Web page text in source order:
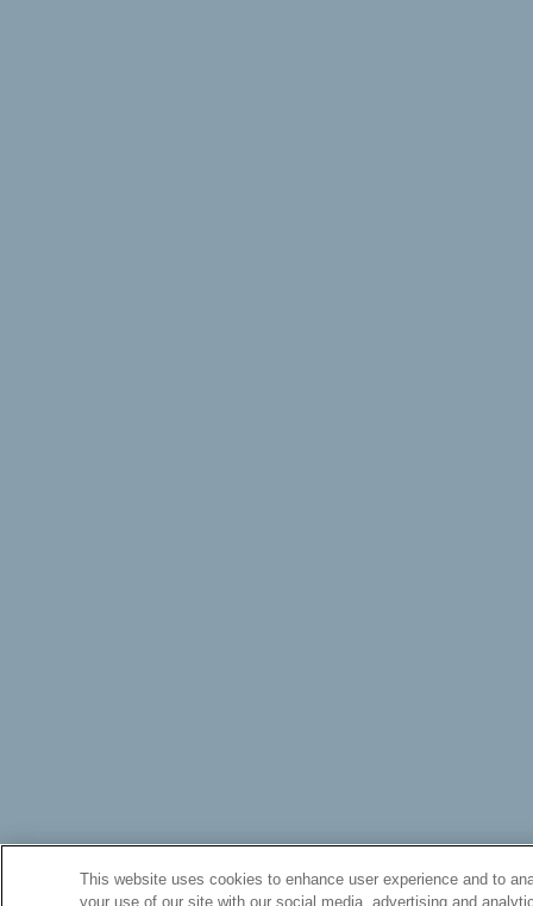
This website uses cookies to enhance user experience and to
your use of our site with our social media, advertising and